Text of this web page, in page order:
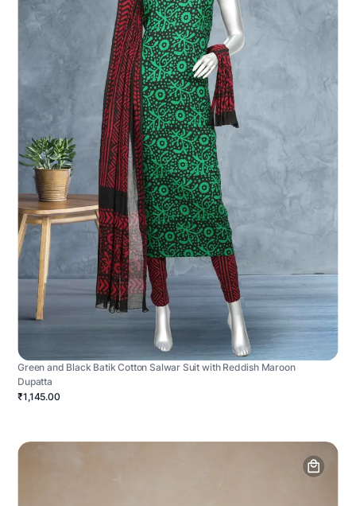
Green and Black Batik Cotton Salwar Suit with Reddish Maroon
Dupatta
₹1,145.00